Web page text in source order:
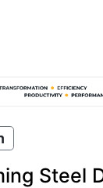
Steel